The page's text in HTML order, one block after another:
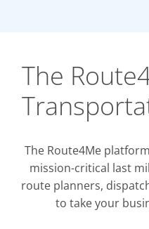
The
The Route4Me
mission-critical last
route planners,
to take your